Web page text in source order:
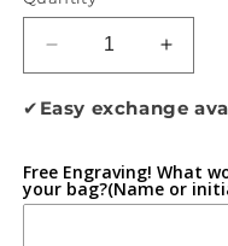
Decrease
quantity
for
Luxe
Mini
quantity
for
Luxe
Mini
✔ Easy exchange
Free Engraving! What
your bag?(Name or